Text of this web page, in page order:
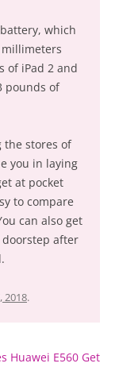
which
of iPad 2 and
pounds of
the stores of
you in laying
at pocket
to compare
can also get
after
2018.
Huawei E560 Get